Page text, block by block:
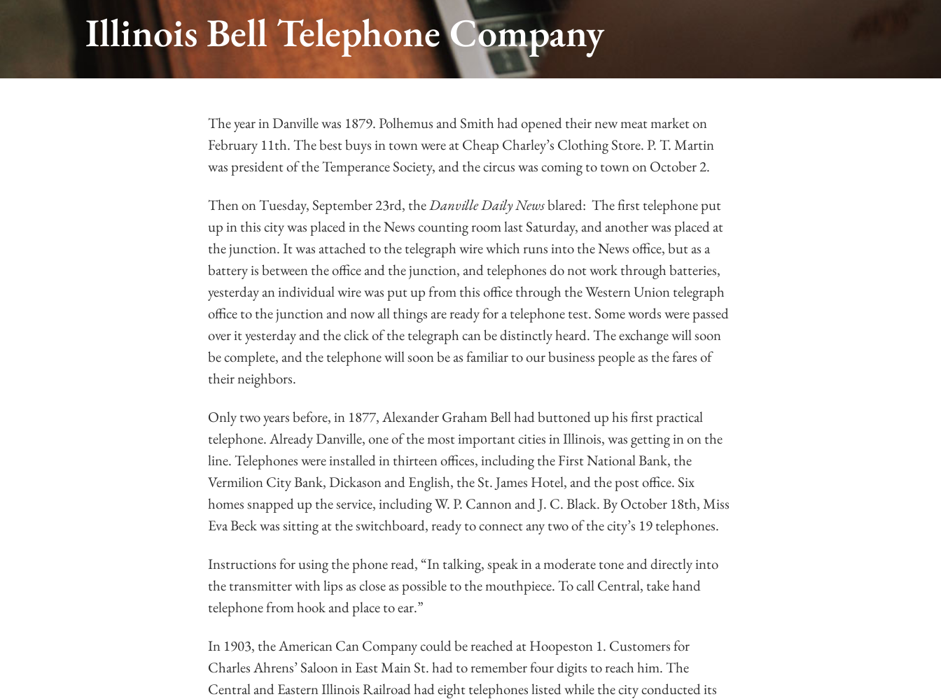
Illinois Bell Telephone Company
The year in Danville was 1879. Polhemus and Smith had opened their new meat market on
February 11th. The best buys in town were at Cheap Charley’s Clothing Store. P. T. Martin
was president of the Temperance Society, and the circus was coming to town on October 2.
Then on Tuesday, September 23rd, theDanville Daily Newsblared: The first telephone put
up in this city was placed in the News counting room last Saturday, and another was placed at
the junction. It was attached to the telegraph wire which runs into the News office, but as a
battery is between the office and the junction, and telephones do not work through batteries,
yesterday an individual wire was put up from this office through the Western Union telegraph
office to the junction and now all things are ready for a telephone test. Some words were passed
over it yesterday and the click of the telegraph can be distinctly heard. The exchange will soon
be complete, and the telephone will soon be as familiar to our business people as the fares of
their neighbors.
Only two years before, in 1877, Alexander Graham Bell had buttoned up his first practical
telephone. Already Danville, one of the most important cities in Illinois, was getting in on the
line. Telephones were installed in thirteen offices, including the First National Bank, the
Vermilion City Bank, Dickason and English, the St. James Hotel, and the post office. Six
homes snapped up the service, including W. P. Cannon and J. C. Black. By October 18th, Miss
Eva Beck was sitting at the switchboard, ready to connect any two of the city’s 19 telephones.
Instructions for using the phone read, “In talking, speak in a moderate tone and directly into
the transmitter with lips as close as possible to the mouthpiece. To call Central, take hand
telephone from hook and place to ear.”
In 1903, the American Can Company could be reached at Hoopeston 1. Customers for
Charles Ahrens’ Saloon in East Main St. had to remember four digits to reach him. The
Central and Eastern Illinois Railroad had eight telephones listed while the city conducted its